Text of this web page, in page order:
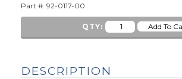
Part #: 92-0117-00
QTY:
DESCRIPTION